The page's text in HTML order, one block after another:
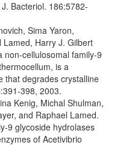
Bacteriol. 186:5782-
Sima Yaron,
Lamed, Harry J. Gilbert
non-cellulosomal family-9
is a
that degrades crystalline
398, 2003.
Kenig, Michal Shulman,
and Raphael Lamed.
9 glycoside hydrolases
of Acetivibrio